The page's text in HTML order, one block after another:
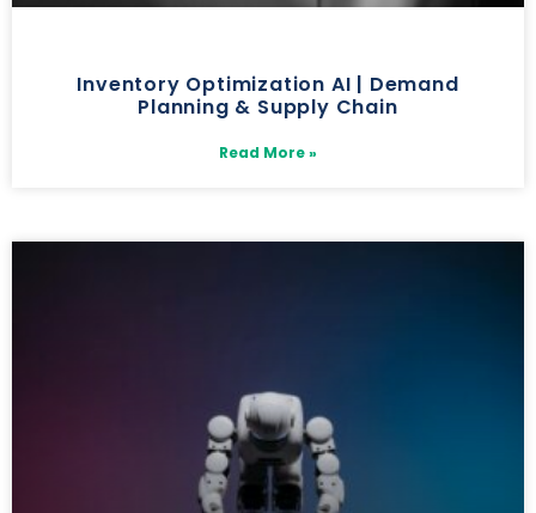
Inventory Optimization AI | Demand
Planning & Supply Chain
Read More »